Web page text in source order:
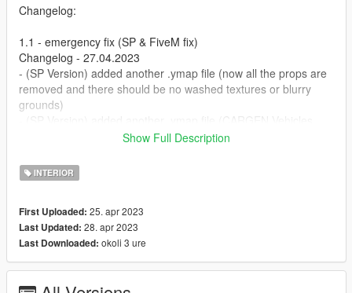
Changelog:
1.1 - emergency fix (SP & FiveM fix)
Changelog - 27.04.2023
- (SP Version) added another .ymap file (now all the props are
removed and there should be no washed textures or blurry
grounds)
removed front & back)
removed front & back)
[Office Space]
[Work Space]
[Parking Space]
[deleted various objects and lods]
Show Full Description
INTERIOR
First Uploaded: 25. apr 2023
Last Updated: 28. apr 2023
Last Downloaded: okoli 3 ure